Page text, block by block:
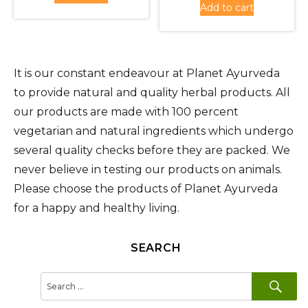
Rs.1,450.00.
Add to cart
It is our constant endeavour at Planet Ayurveda
to provide natural and quality herbal products. All
our products are made with 100 percent
vegetarian and natural ingredients which undergo
several quality checks before they are packed. We
never believe in testing our products on animals.
Please choose the products of Planet Ayurveda
for a happy and healthy living.
SEARCH
for: